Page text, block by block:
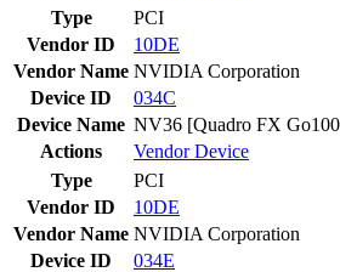
Type
PCI
Vendor ID
10DE
Vendor Name NVIDIA Corporation
Device ID
034C
Device Name NV36 [Quadro FX
Actions
VendorDevice
Type
PCI
Vendor ID
10DE
Vendor Name NVIDIA Corporation
Device ID
034E